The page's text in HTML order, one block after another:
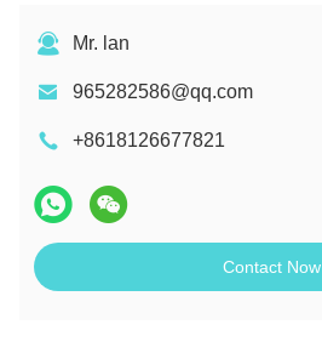
Mr. lan
965282586@qq.com
+8618126677821
Contact Now